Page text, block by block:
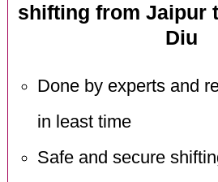
shifting from Jaipur
Diu
Done by experts and
in least time
Safe and secure